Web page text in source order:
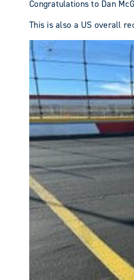
Congratulations to Dan
This is also a US overall